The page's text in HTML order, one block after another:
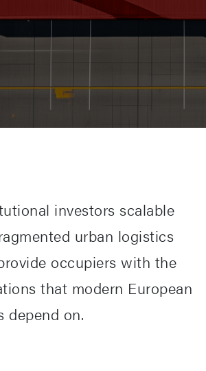
investors scalable
urban logistics
occupiers with the
that modern European
depend on.